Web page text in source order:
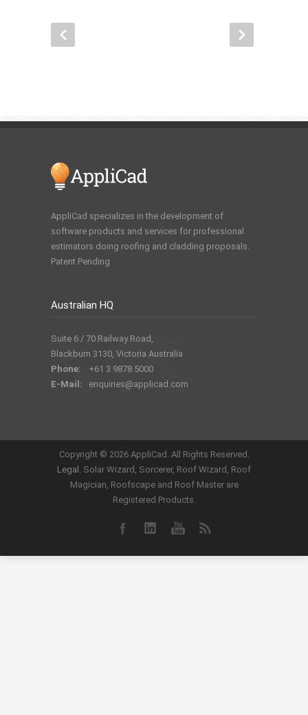
AppliCad specializes in the development of
software products and services for professional
estimators doing roofing and cladding proposals.
Patent Pending
Australian HQ
Suite 6 / 70 Railway Road,
Blackburn 3130, Victoria Australia
Phone:
+61 3 9878 5000
E-Mail:
enquiries@applicad.com
Copyright © 2026 AppliCad. All Rights Reserved.
Legal . Solar Wizard, Sorcerer, Roof Wizard, Roof
Magician, Roofscape and Roof Master are
Registered Products.